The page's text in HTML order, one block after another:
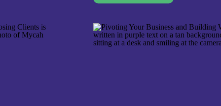
to a nine-to-five. She and